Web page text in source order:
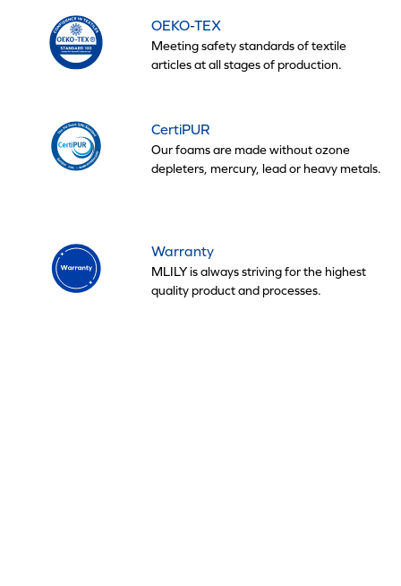
OEKO-TEX
Meeting safety standards of textile
articles at all stages of production.
CertiPUR
Our foams are made without ozone
depleters, mercury, lead or heavy metals.
Warranty
MLILY is always striving for the highest
quality product and processes.